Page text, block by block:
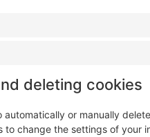
deleting cookies
or manually
to change the settings of your